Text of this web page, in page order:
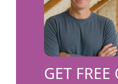
GET FREE